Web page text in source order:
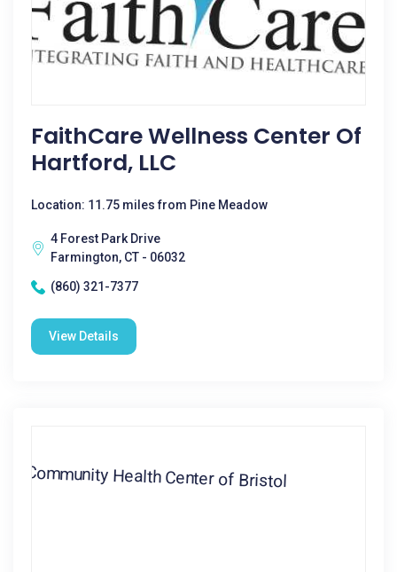
FaithCare Wellness Center Of
Hartford, LLC
Location: 11.75 miles from Pine Meadow
4 Forest Park Drive
Farmington, CT - 06032
(860) 321-7377
View Details